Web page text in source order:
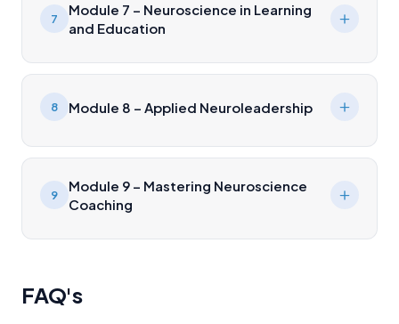
7
Module 7 – Neuroscience in Learning
and Education
8 Module 8 – Applied Neuroleadership
9
Module 9 – Mastering Neuroscience
Coaching
FAQ's